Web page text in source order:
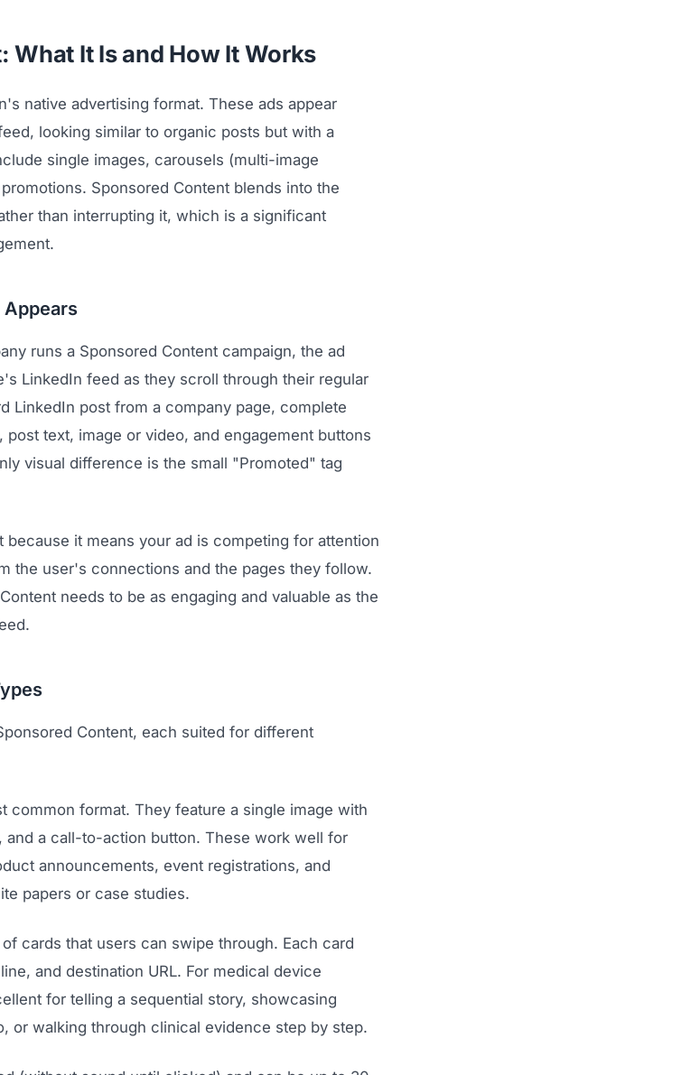
What It Is and How It Works
native advertising format. These ads appear
looking similar to organic posts but with a
single images, carousels (multi-image
Sponsored Content blends into the
than interrupting it, which is a significant
Appears
runs a Sponsored Content campaign, the ad
LinkedIn feed as they scroll through their regular
LinkedIn post from a company page, complete
text, image or video, and engagement buttons
visual difference is the small "Promoted" tag
because it means your ad is competing for attention
the user's connections and the pages they follow.
needs to be as engaging and valuable as the
Content, each suited for different
common format. They feature a single image with
and a call-to-action button. These work well for
announcements, event registrations, and
papers or case studies.
cards that users can swipe through. Each card
and destination URL. For medical device
for telling a sequential story, showcasing
or walking through clinical evidence step by step.